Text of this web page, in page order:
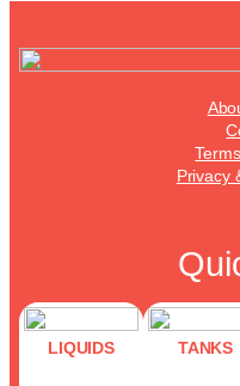
Privacy
LIQUIDS TANKS